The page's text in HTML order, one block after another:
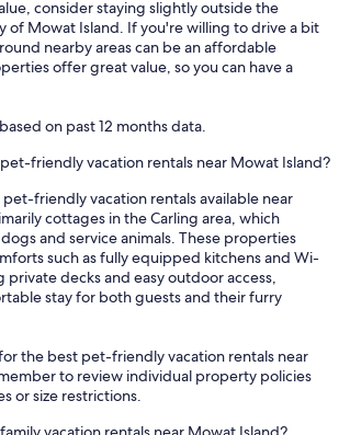
consider staying slightly outside the
of Mowat Island. If you're willing to drive a bit
nearby areas can be an affordable
offer great value, so you can have a
on past 12 months data.
friendly vacation rentals near Mowat Island?
pet-friendly vacation rentals available near
cottages in the Carling area, which
and service animals. These properties
such as fully equipped kitchens and Wi-
private decks and easy outdoor access,
stay for both guests and their furry
the best pet-friendly vacation rentals near
to review individual property policies
or size restrictions.